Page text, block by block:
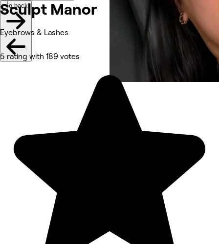
Sculpt Manor
Eyebrows & Lashes
5 rating with 189 votes
Go back